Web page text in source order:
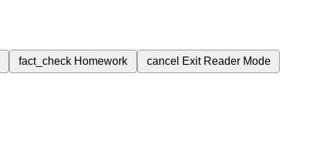
fact_check Homework cancel Exit Reader Mode